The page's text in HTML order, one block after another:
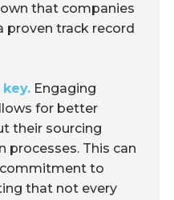
that companies
proven track record
Engaging
for better
their sourcing
processes. This can
to
that not every